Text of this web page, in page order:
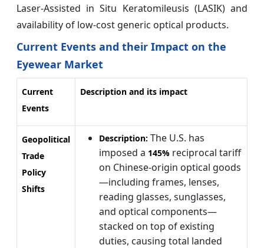
Laser-Assisted in Situ Keratomileusis (LASIK) and
availability of low-cost generic optical products.
Current Events and their Impact on the
Eyewear Market
Current
Events
Description and its impact
Geopolitical
Trade
Policy
Shifts
Description: The U.S. has
imposed a 145% reciprocal tariff
on Chinese-origin optical goods
—including frames, lenses,
reading glasses, sunglasses,
and optical components—
stacked on top of existing
duties, causing total landed